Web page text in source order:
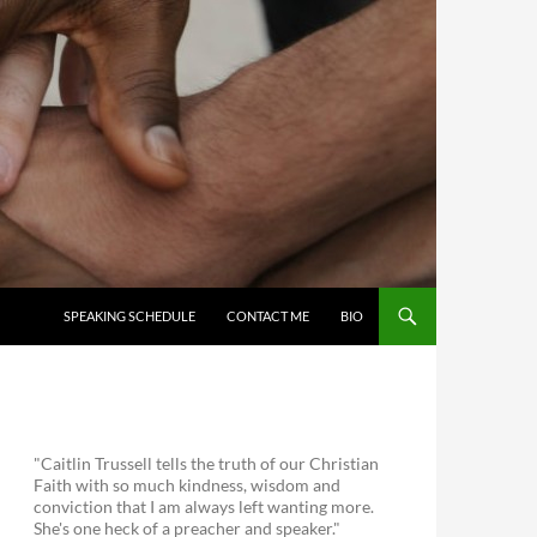
SPEAKING SCHEDULE
CONTACT ME BIO
"Caitlin Trussell tells the truth of our Christian
Faith with so much kindness, wisdom and
conviction that I am always left wanting more.
She's one heck of a preacher and speaker."